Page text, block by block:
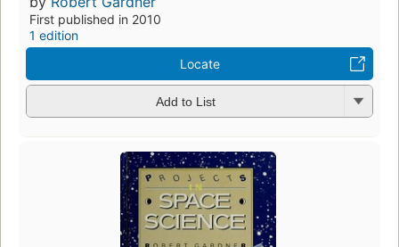
First published in 2010
1 edition
Locate
Add to List